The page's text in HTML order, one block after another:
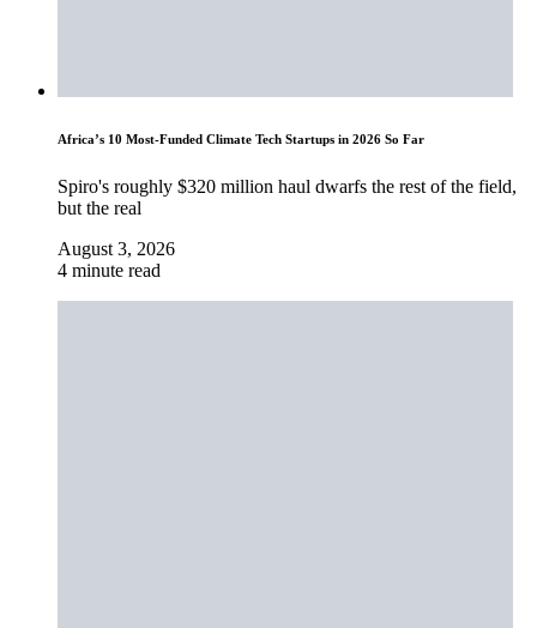
Africa’s 10 Most-Funded Climate Tech Startups in 2026 So Far
Spiro's roughly $320 million haul dwarfs the rest of the field,
but the real
August 3, 2026
4 minute read